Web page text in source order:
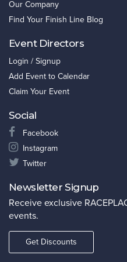
Our Company
Find Your Finish Line Blog
Event Directors
Login / Signup
Add Event to Calendar
Claim Your Event
Social
Facebook
Instagram
Twitter
Newsletter Signup
Receive exclusive
events.
Get Discounts